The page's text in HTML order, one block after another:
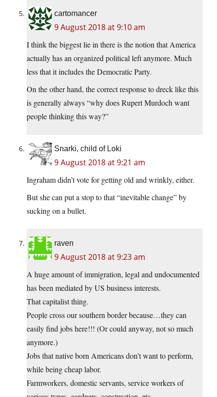
cartomancer
9 August 2018 at 9:10 am
I think the biggest lie in there is the notion that America
actually has an organized political left anymore. Much
less that it includes the Democratic Party.
On the other hand, the correct response to dreck like this
is generally always “why does Rupert Murdoch want
people thinking this way?”
Snarki, child of Loki
9 August 2018 at 9:21 am
Ingraham didn’t vote for getting old and wrinkly, either.
But she can put a stop to that “inevitable change” by
sucking on a bullet.
raven
9 August 2018 at 9:23 am
A huge amount of immigration, legal and undocumented
has been mediated by US business interests.
That capitalist thing.
People cross our southern border because…they can
easily find jobs here!!! (Or could anyway, not so much
anymore.)
Jobs that native born Americans don’t want to perform,
while being cheap labor.
Farmworkers, domestic servants, service workers of